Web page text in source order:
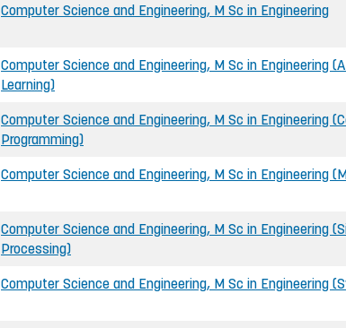
Computer Science and Engineering, M Sc in Engineering
Computer Science and Engineering, M Sc in Engineering
Learning)
Computer Science and Engineering, M Sc in Engineering
Programming)
Computer Science and Engineering, M Sc in Engineering
Computer Science and Engineering, M Sc in Engineering
Processing)
Computer Science and Engineering, M Sc in Engineering